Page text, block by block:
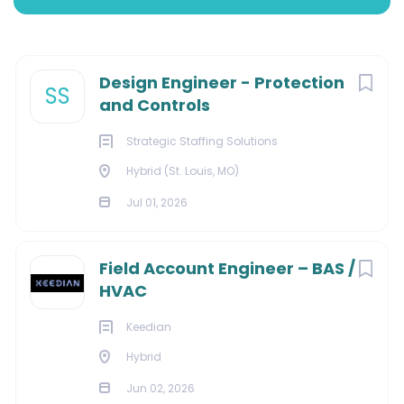
SS
Design Engineer - Protection
and Controls
Strategic Staffing Solutions
Hybrid (St. Louis, MO)
Jul 01, 2026
Field Account Engineer – BAS /
HVAC
Keedian
Hybrid
Jun 02, 2026
Hybrid (St. Louis, MO, USA)
Jul 01, 2026
ENERGY
Design Engineer - Protection and Controls
Topeka, KS (Hybrid)
18 Month Contract